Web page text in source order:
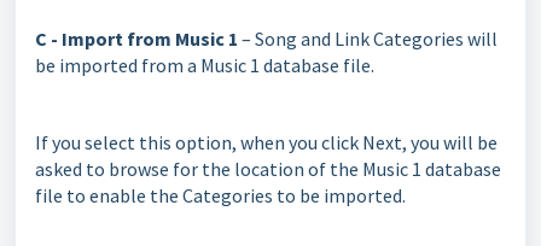
C - Import from Music 1 – Song and Link Categories will
be imported from a Music 1 database file.
If you select this option, when you click Next, you will be
asked to browse for the location of the Music 1 database
file to enable the Categories to be imported.